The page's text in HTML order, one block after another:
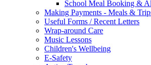
School Meal Booking &
Making Payments - Meals &
Useful Forms / Recent Letters
Wrap-around Care
Music Lessons
Children's Wellbeing
E-Safety